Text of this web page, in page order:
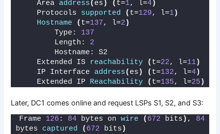
    Area
address( es ) ( t=1, l=4)
    Protocols
supported ( t=129, l=1)
Hostname
( t=137, l=2 )
        Type:
137
        Length:
2
        Hostname: S2
    Extended IS
reachability ( t=22, l=11)
    IP Interface
address( es ) ( t=132, l=4)
    Extended IP
Reachability ( t=135, l=25 )
Later, DC1 comes online and request LSPs S1, S2, and S3:
Frame 126 : 84 bytes on wire ( 672 bits ) , 84
bytes captured ( 672 bits )